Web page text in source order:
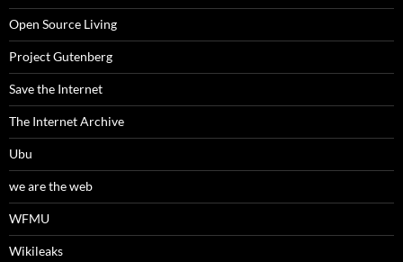
Open Source Living
Project Gutenberg
Save the Internet
The Internet Archive
Ubu
we are the web
WFMU
Wikileaks